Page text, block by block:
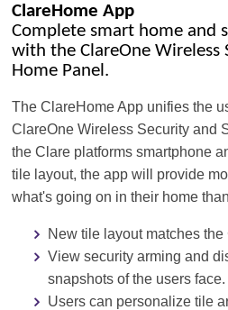
ClareHome App
Complete smart home and
with the ClareOne Wireless
Home Panel.
The ClareHome App unifies the
ClareOne Wireless Security and
the Clare platforms smartphone
tile layout, the app will provide
what's going on in their home
New tile layout matches
View security arming and
snapshots of the users face.
Users can personalize tile